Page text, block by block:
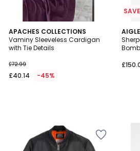
APACHES COLLECTIONS
Vaminy Sleeveless Cardigan
with Tie Details
£72.99
£40.14 -45%
AIGLE